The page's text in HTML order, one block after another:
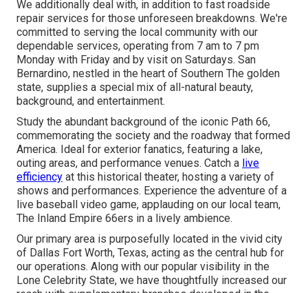
We additionally deal with, in addition to fast roadside
repair services for those unforeseen breakdowns. We're
committed to serving the local community with our
dependable services, operating from 7 am to 7 pm
Monday with Friday and by visit on Saturdays. San
Bernardino, nestled in the heart of Southern The golden
state, supplies a special mix of all-natural beauty,
background, and entertainment.
Study the abundant background of the iconic Path 66,
commemorating the society and the roadway that formed
America. Ideal for exterior fanatics, featuring a lake,
outing areas, and performance venues. Catch a live
efficiency at this historical theater, hosting a variety of
shows and performances. Experience the adventure of a
live baseball video game, applauding on our local team,
The Inland Empire 66ers in a lively ambience.
Our primary area is purposefully located in the vivid city
of Dallas Fort Worth, Texas, acting as the central hub for
our operations. Along with our popular visibility in the
Lone Celebrity State, we have thoughtfully increased our